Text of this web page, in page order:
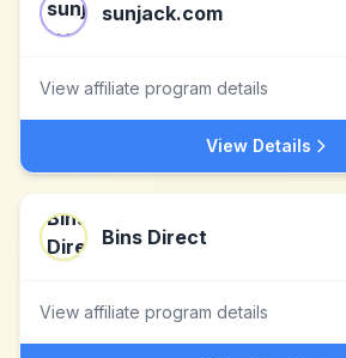
sunjack.com
View affiliate program details
View Details
Bins Direct
View affiliate program details